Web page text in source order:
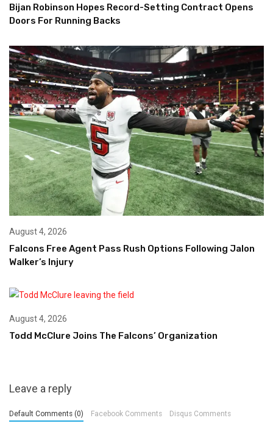
Bijan Robinson Hopes Record-Setting Contract Opens
Doors For Running Backs
August 4, 2026
Falcons Free Agent Pass Rush Options Following Jalon
Walker’s Injury
August 4, 2026
Todd McClure Joins The Falcons’ Organization
Leave a reply
Default Comments (0) Facebook Comments Disqus Comments